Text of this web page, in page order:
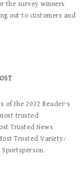
the survey winners
out to customers and
of the 2022 Reader’s
trusted
Trusted News
Trusted Variety/